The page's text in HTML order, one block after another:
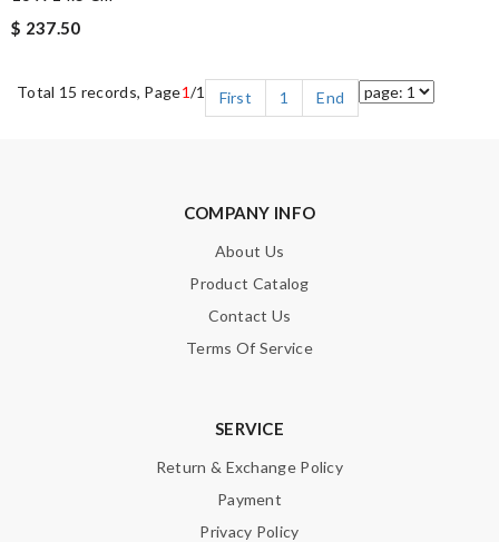
$ 237.50
Total 15 records, Page1/1 First 1 End
COMPANY INFO
About Us
Product Catalog
Contact Us
Terms Of Service
SERVICE
Return & Exchange Policy
Payment
Privacy Policy